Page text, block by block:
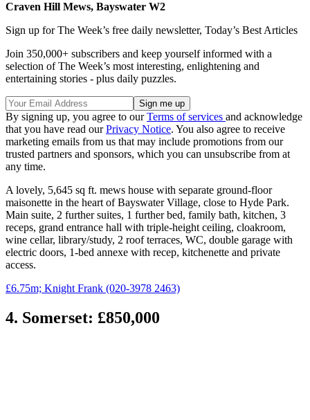
Craven Hill Mews, Bayswater W2
Sign up for The Week’s free daily newsletter, Today’s Best Articles
Join 350,000+ subscribers and keep yourself informed with a
selection of The Week’s most interesting, enlightening and
entertaining stories - plus daily puzzles.
By signing up, you agree to ourTerms of services and acknowledge
that you have read ourPrivacy Notice. You also agree to receive
marketing emails from us that may include promotions from our
trusted partners and sponsors, which you can unsubscribe from at
any time.
A lovely, 5,645 sq ft. mews house with separate ground-floor
maisonette in the heart of Bayswater Village, close to Hyde Park.
Main suite, 2 further suites, 1 further bed, family bath, kitchen, 3
receps, grand entrance hall with triple-height ceiling, cloakroom,
wine cellar, library/study, 2 roof terraces, WC, double garage with
electric doors, 1-bed annexe with recep, kitchenette and private
access.
£6.75m; Knight Frank (020-3978 2463)
4. Somerset: £850,000